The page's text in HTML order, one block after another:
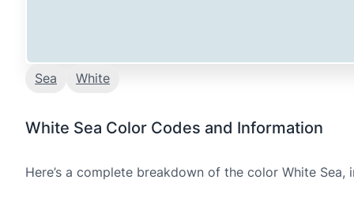
Sea White
White Sea Color Codes and Information
Here’s a complete breakdown of the color White